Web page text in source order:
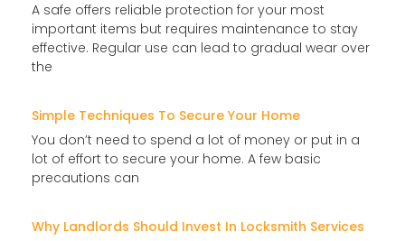
A safe offers reliable protection for your most
important items but requires maintenance to stay
effective. Regular use can lead to gradual wear over
the
Simple Techniques To Secure Your Home
You don’t need to spend a lot of money or put in a
lot of effort to secure your home. A few basic
precautions can
Why Landlords Should Invest In Locksmith Services